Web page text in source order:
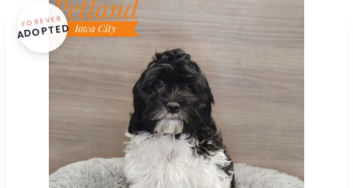
FOREVER
ADOPTED